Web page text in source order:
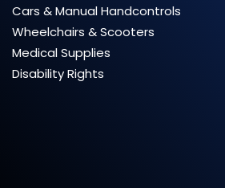
Cars & Manual Handcontrols
Wheelchairs & Scooters
Medical Supplies
Disability Rights